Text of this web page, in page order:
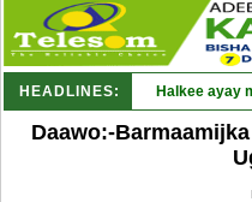
HEADLINES: Halkee ayay
Daawo:-